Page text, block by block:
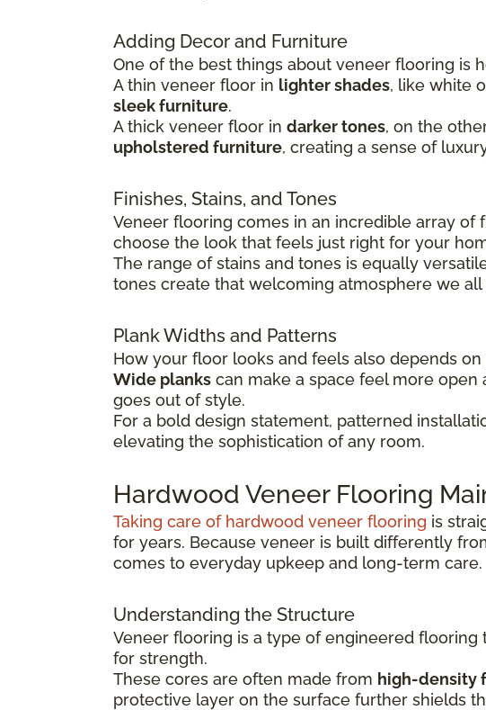
Adding Decor and Furniture
One of the best things about veneer flooring is
A thin veneer floor in lighter shades, like white
sleek furniture.
A thick veneer floor in darker tones, on the
upholstered furniture, creating a sense of
Finishes, Stains, and Tones
Veneer flooring comes in an incredible array of
choose the look that feels just right for your
The range of stains and tones is equally
tones create that welcoming atmosphere we
Plank Widths and Patterns
How your floor looks and feels also depends on
Wide planks can make a space feel more open
goes out of style.
For a bold design statement, patterned
elevating the sophistication of any room.
Hardwood Veneer Flooring
Taking care of hardwood veneer flooring is
for years. Because veneer is built differently
comes to everyday upkeep and long-term care.
Understanding the Structure
Veneer flooring is a type of engineered
for strength.
These cores are often made from high-density
protective layer on the surface further shields